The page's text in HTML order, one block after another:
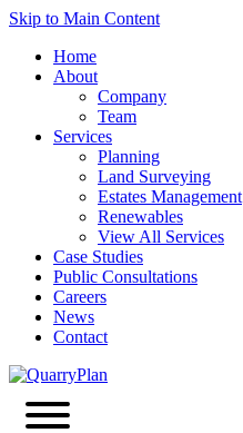
Skip to Main Content
Home
About
Company
Team
Services
Planning
Land Surveying
Estates Management
Renewables
View All Services
Case Studies
Public Consultations
Careers
News
Contact